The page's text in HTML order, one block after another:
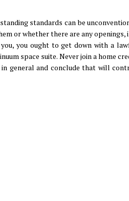
standards can be
or whether there are any openings,
you ought to get down with a
space suite. Never join a home
general and conclude that will